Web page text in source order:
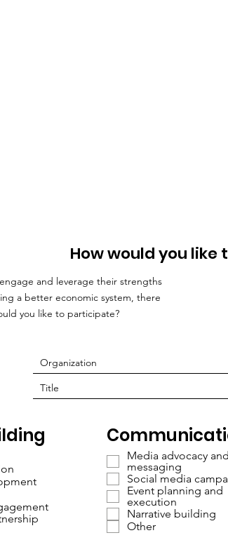
How would you
and leverage their strengths
a better economic system, there
you like to participate?
Media advocacy and
messaging
Social media
Event planning and
execution
Narrative building
Other